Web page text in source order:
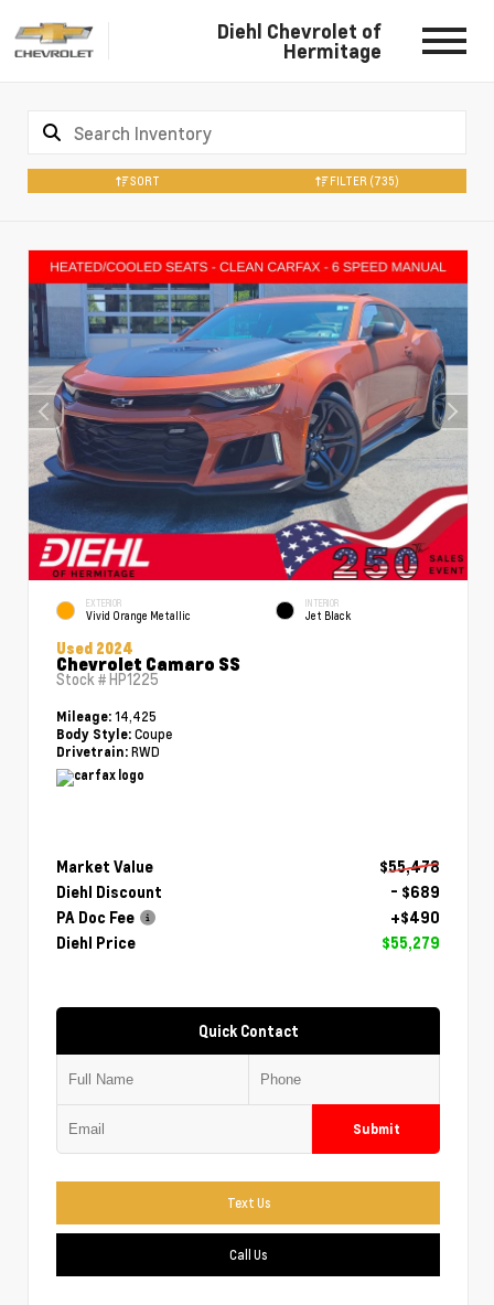
Diehl Chevrolet of
Hermitage
SORT FILTER (735)
EXTERIOR
Vivid Orange Metallic
INTERIOR
Jet Black
Used 2024
Chevrolet Camaro SS
Stock #HP1225
Mileage: 14,425
Body Style: Coupe
Drivetrain: RWD
Market Value
$55,478
Diehl Discount
- $689
PA Doc Fee
+$490
Diehl Price
$55,279
Quick Contact
Submit
Text Us
Call Us